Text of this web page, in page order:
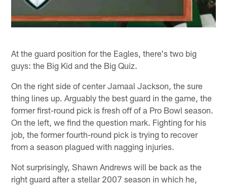
At the guard position for the Eagles, there's two big
guys: the Big Kid and the Big Quiz.
On the right side of center Jamaal Jackson, the sure
thing lines up. Arguably the best guard in the game, the
former first-round pick is fresh off of a Pro Bowl season.
On the left, we find the question mark. Fighting for his
job, the former fourth-round pick is trying to recover
from a season plagued with nagging injuries.
Not surprisingly, Shawn Andrews will be back as the
right guard after a stellar 2007 season in which he,